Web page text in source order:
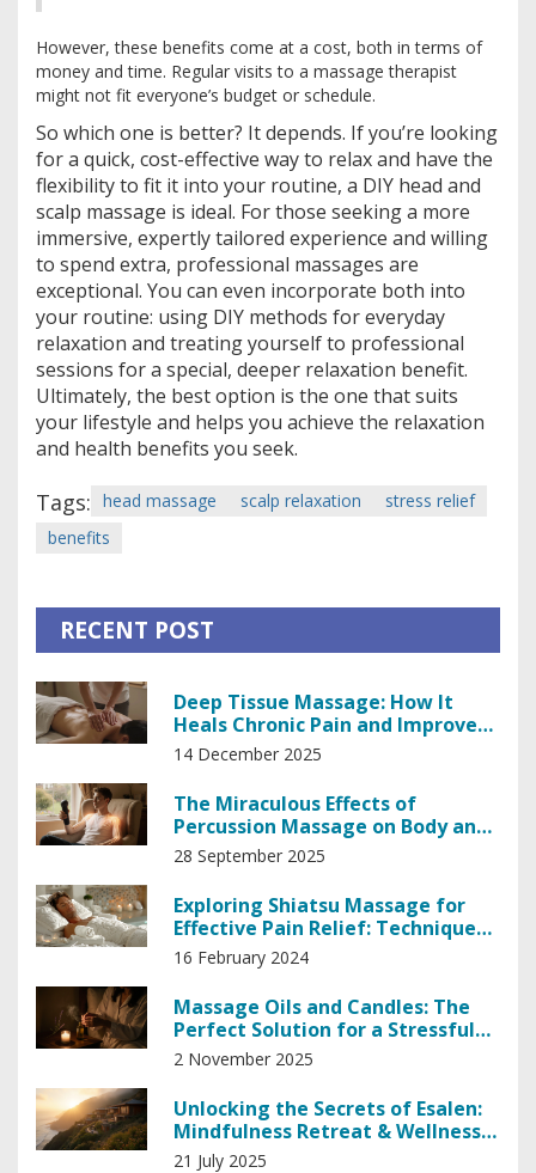
However, these benefits come at a cost, both in terms of
money and time. Regular visits to a massage therapist
might not fit everyone’s budget or schedule.
So which one is better? It depends. If you’re looking
for a quick, cost-effective way to relax and have the
flexibility to fit it into your routine, a DIY head and
scalp massage is ideal. For those seeking a more
immersive, expertly tailored experience and willing
to spend extra, professional massages are
exceptional. You can even incorporate both into
your routine: using DIY methods for everyday
relaxation and treating yourself to professional
sessions for a special, deeper relaxation benefit.
Ultimately, the best option is the one that suits
your lifestyle and helps you achieve the relaxation
and health benefits you seek.
Tags: head massage scalp relaxation
stress relief
benefits
RECENT POST
Deep Tissue Massage: How It
Heals Chronic Pain and Improves
Mobility
14 December 2025
The Miraculous Effects of
Percussion Massage on Body and
Mind
28 September 2025
Exploring Shiatsu Massage for
Effective Pain Relief: Techniques
and Benefits
16 February 2024
Massage Oils and Candles: The
Perfect Solution for a Stressful
Day
2 November 2025
Unlocking the Secrets of Esalen:
Mindfulness Retreat & Wellness
Oasis
21 July 2025